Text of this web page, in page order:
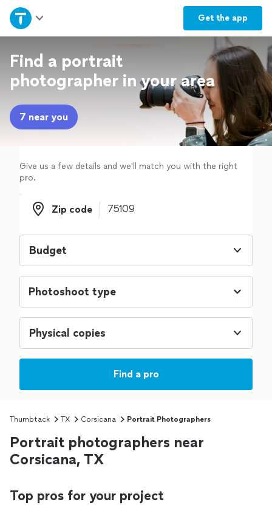
Get the app
Home
Explore Services
Join as a pro
Sign up
Log in
Find a portrait
photographer in your area
7 near you
Give us a few details and we'll match you with the right
pro.
Zip code
Zip code
Budget
Physical copies
Find a pro
Thumbtack TX Corsicana Portrait Photographers
Portrait photographers near
Corsicana, TX
Top pros for your project